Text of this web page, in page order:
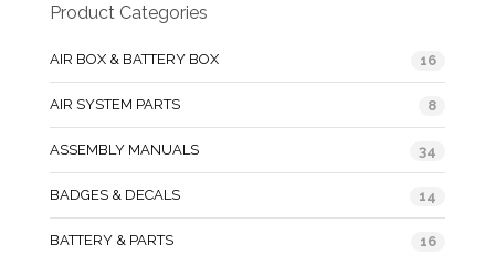
Product Categories
AIR BOX & BATTERY BOX 16
AIR SYSTEM PARTS 8
ASSEMBLY MANUALS 34
BADGES & DECALS 14
BATTERY & PARTS 16